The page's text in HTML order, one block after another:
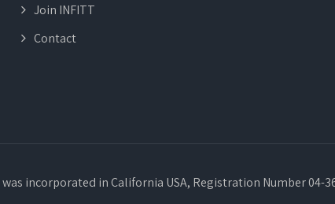
Join INFITT
Contact
was incorporated in California USA, Registration Number 04-